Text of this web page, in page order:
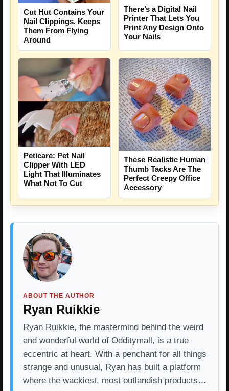
Cut Hut Contains Your
Nail Clippings, Keeps
Them From Flying
Around
There’s a Digital Nail
Printer That Lets You
Print Any Design Onto
Your Nails
Peticare: Pet Nail
Clipper With LED
Light That Illuminates
What Not To Cut
These Realistic Human
Thumb Tacks Are The
Perfect Creepy Office
Accessory
ABOUT THE AUTHOR
Ryan Ruikkie
Ryan Ruikkie, the mastermind behind the weird
and wonderful world of Odditymall, is a true
eccentric at heart. With a penchant for all things
strange and unusual, Ryan has built a platform
where the wackiest, most outlandish products…